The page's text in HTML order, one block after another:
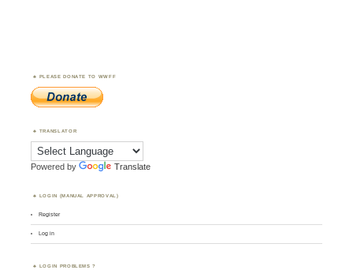
PLEASE DONATE TO WWFF
TRANSLATOR
Powered by Translate
LOGIN (MANUAL APPROVAL)
Register
Log in
LOGIN PROBLEMS ?